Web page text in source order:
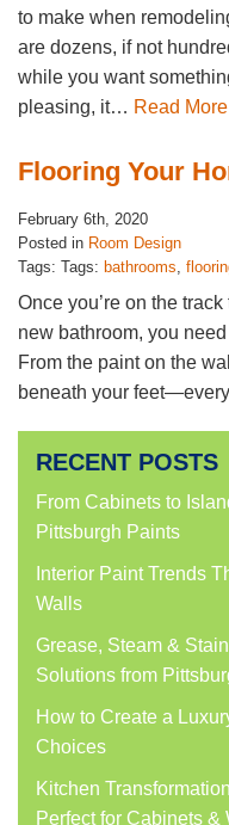
to make when
are dozens, if not
while you want
pleasing, it… Read More
Flooring Your
February 6th, 2020
Posted in Room Design
Tags: Tags: bathrooms,
Once you’re on the
new bathroom, you
From the paint on the
beneath your
RECENT POSTS
From Cabinets to
Pittsburgh Paints
Interior Paint Trends
Walls
Grease, Steam &
Solutions from
How to Create a
Choices
Kitchen
Perfect for Cabinets &